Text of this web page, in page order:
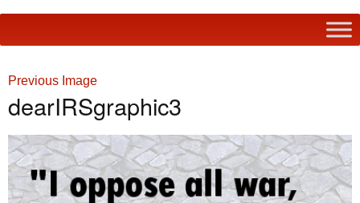
Previous Image
dearIRSgraphic3